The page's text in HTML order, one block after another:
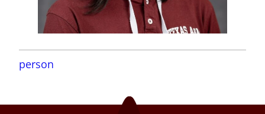
person